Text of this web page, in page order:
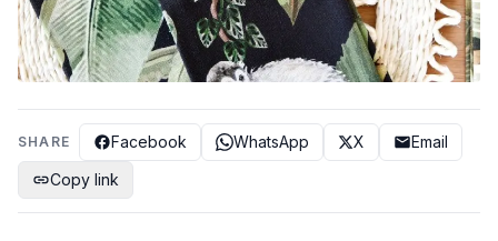
SHARE Facebook WhatsApp X
Email
Copy link